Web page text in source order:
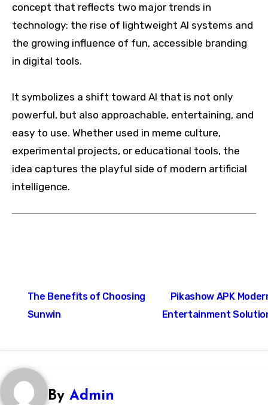
concept that reflects two major trends in
technology: the rise of lightweight AI systems and
the growing influence of fun, accessible branding
in digital tools.
It symbolizes a shift toward AI that is not only
powerful, but also approachable, entertaining, and
easy to use. Whether used in meme culture,
experimental projects, or educational tools, the
idea captures the playful side of modern artificial
intelligence.
navigation
The Benefits of Choosing
Sunwin
Pikashow APK
Entertainment
By Admin